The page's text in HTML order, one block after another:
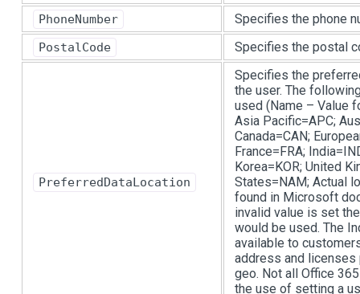
PhoneNumber Specifies the phone
PostalCode Specifies the postal
PreferredDataLocation
Specifies the
the user. The
used (Name – Value
Asia Pacific=APC;
Canada=CAN;
France=FRA;
Korea=KOR; United
States=NAM; Actual
found in Microsoft
invalid value is set
would be used. The
available to
address and licenses
geo. Not all Office
the use of setting a